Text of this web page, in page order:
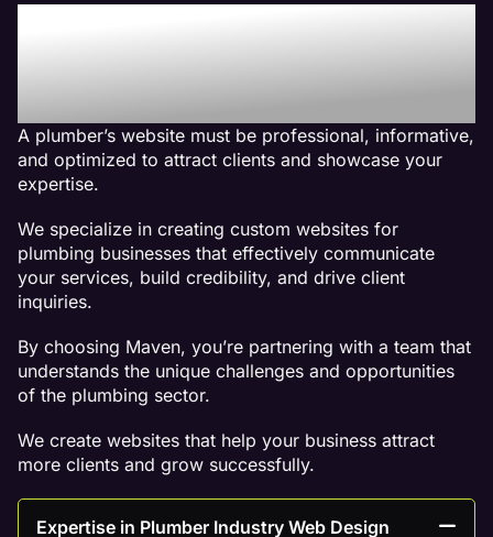
Why We Are The Best
Web Design Company For
Plumber Websites
A plumber’s website must be professional, informative,
and optimized to attract clients and showcase your
expertise.
We specialize in creating custom websites for
plumbing businesses that effectively communicate
your services, build credibility, and drive client
inquiries.
By choosing Maven, you’re partnering with a team that
understands the unique challenges and opportunities
of the plumbing sector.
We create websites that help your business attract
more clients and grow successfully.
Expertise in Plumber Industry Web Design